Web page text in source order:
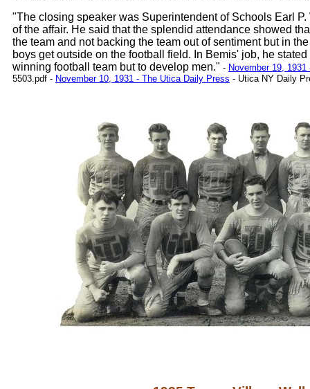
"The closing speaker was Superintendent of Schools Earl
of the affair. He said that the splendid attendance showed
the team and not backing the team out of sentiment but in
boys get outside on the football field. In Bemis' job, he
winning football team but to develop men." - November 19,
5503.pdf - November 10, 1931 - The Utica Daily Press - Utica NY Daily